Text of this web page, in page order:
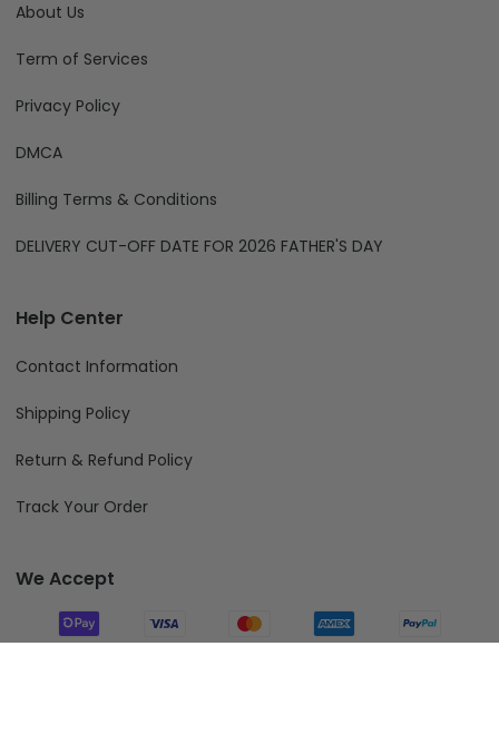
About Us
Term of Services
Privacy Policy
DMCA
Billing Terms & Conditions
DELIVERY CUT-OFF DATE FOR 2026 FATHER'S DAY
Help Center
Contact Information
Shipping Policy
Return & Refund Policy
Track Your Order
We Accept